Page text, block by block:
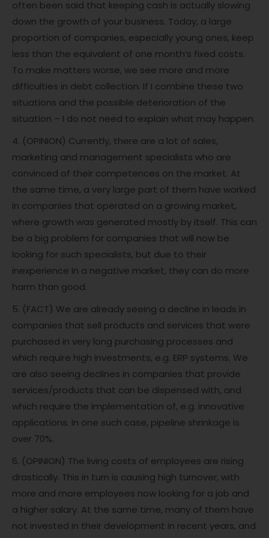
often been said that keeping cash is actually slowing
down the growth of your business. Today, a large
proportion of companies, especially young ones, keep
less than the equivalent of one month’s fixed costs.
To make matters worse, we see more and more
difficulties in debt collection. If I combine these two
situations and the possible deterioration of the
situation – I do not need to explain what may happen.
4. (OPINION) Currently, there are a lot of sales,
marketing and management specialists who are
convinced of their competences on the market. At
the same time, a very large part of them have worked
in companies that operated on a growing market,
where growth was generated mostly by itself. This can
be a big problem for companies that will now be
looking for such specialists, but due to their
inexperience in a negative market, they can do more
harm than good.
5. (FACT) We are already seeing a decline in leads in
companies that sell products and services that were
purchased in very long purchasing processes and
which require high investments, e.g. ERP systems. We
are also seeing declines in companies that provide
services/products that can be dispensed with, and
which require the implementation of, e.g. innovative
applications. In one such case, pipeline shrinkage is
over 70%.
6. (OPINION) The living costs of employees are rising
drastically. This in turn is causing high turnover, with
more and more employees now looking for a job and
a higher salary. At the same time, many of them have
not invested in their development in recent years, and